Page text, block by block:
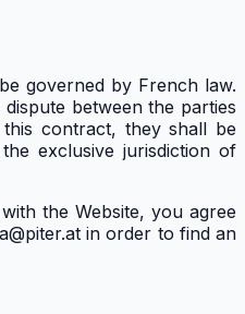
governed by French law.
between the parties
contract, they shall be
exclusive jurisdiction of
the Website, you agree
in order to find an